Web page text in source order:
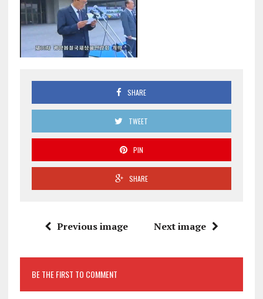
SHARE
TWEET
PIN
SHARE
Previous image Next image
BE THE FIRST TO COMMENT